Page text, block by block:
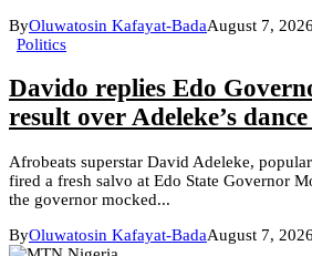
ByOluwatosin Kafayat-BadaAugust 7, 2026
Politics
Davido replies Edo
result over Adeleke’s
Afrobeats superstar David Adeleke,
fired a fresh salvo at Edo State Governor
the governor mocked...
ByOluwatosin Kafayat-BadaAugust 7, 2026